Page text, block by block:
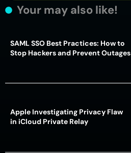
Your may also like!
SAML SSO Best Practices: How to
Stop Hackers and Prevent Outages
Apple Investigating Privacy Flaw
in iCloud Private Relay